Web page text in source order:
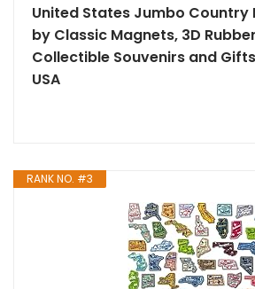
United States Jumbo Country
by Classic Magnets, 3D
Collectible Souvenirs and
USA
RANK NO. #3